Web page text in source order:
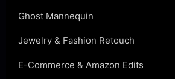
Ghost Mannequin
Jewelry & Fashion Retouch
E-Commerce & Amazon Edits